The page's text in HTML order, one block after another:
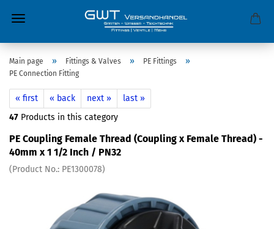
Main page » Fittings & Valves » PE Fittings »
PE Connection Fitting
« first « back next »
last »
47 Products in this category
PE Coupling Female Thread (Coupling x Female Thread) -
40mm x 1 1/2 Inch / PN32
(Product No.: PE1300078)